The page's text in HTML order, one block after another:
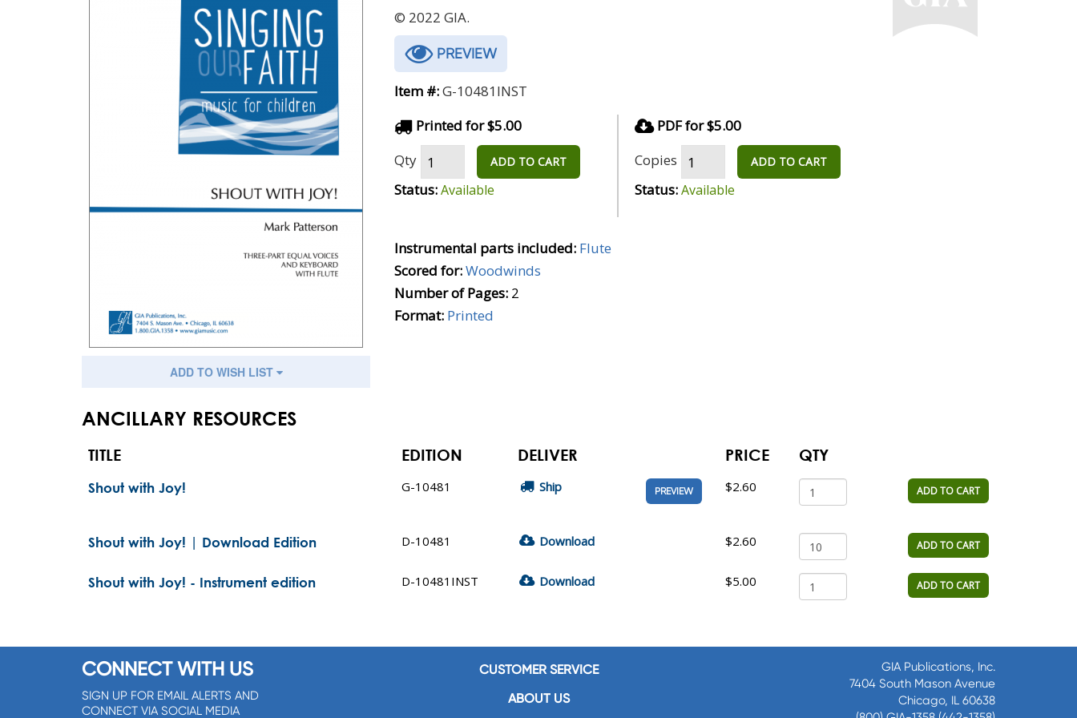
ADD TO WISH LIST
© 2022 GIA.
PREVIEW
Item #:G-10481INST
Printed for $5.00
Qty
ADD TO CART
Status:Available
PDF for $5.00
Copies
ADD TO CART
Status:Available
Instrumental parts included: Flute
Scored for:Woodwinds
Number of Pages: 2
Format: Printed
ANCILLARY RESOURCES
TITLE EDITION DELIVER PRICE QTY
Shout with Joy! G-10481 Ship PREVIEW $2.60 ADD TO CART
Shout with Joy! | Download Edition D-10481 Download $2.60 ADD TO CART
Shout with Joy! - Instrument edition D-10481INST Download $5.00 ADD TO CART
CONNECT WITH US
SIGN UP FOR EMAIL ALERTS AND
CONNECT VIA SOCIAL MEDIA
CUSTOMER SERVICE
ABOUT US
GIA Publications, Inc.
7404 South Mason Avenue
Chicago, IL 60638